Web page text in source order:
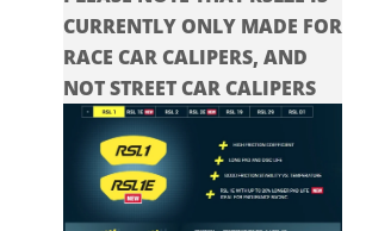
CURRENTLY ONLY MADE FOR
RACE CAR CALIPERS, AND
NOT STREET CAR CALIPERS